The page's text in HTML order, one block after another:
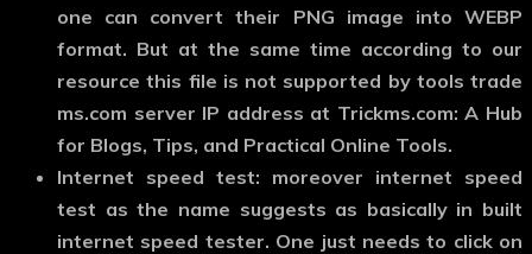
one can convert their PNG image into WEBP
format. But at the same time according to our
resource this file is not supported by tools trade
ms.com server IP address at Trickms.com: A Hub
for Blogs, Tips, and Practical Online Tools.
Internet speed test: moreover internet speed
test as the name suggests as basically in built
internet speed tester. One just needs to click on